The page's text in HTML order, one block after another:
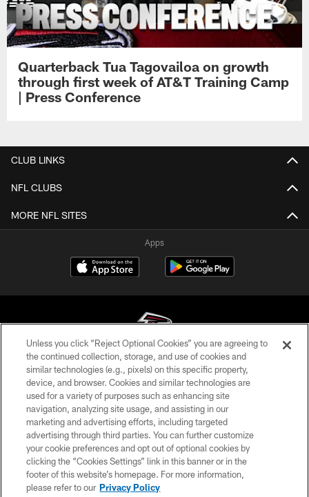
Quarterback Tua Tagovailoa on growth
through first week of AT&T Training Camp
| Press Conference
CLUB LINKS
NFL CLUBS
MORE NFL SITES
Apps
© Atlanta Falcons Football Club - 2026
PRIVACY POLICY
EMPLOYMENT
FAQ
MEDIA
ACCESSIBILITY
Unless you click “Reject Optional Cookies” you are agreeing to
the continued collection, storage, and use of cookies and
similar technologies (e.g., pixels) on this specific property,
device, and browser. Cookies and similar technologies are
used for a variety of purposes such as enhancing site
navigation, analyzing site usage, and assisting in our
marketing and advertising efforts, including targeted
advertising through third parties. You can further customize
your cookie preferences and opt out of optional cookies by
clicking the “Cookies Settings” link in this banner or in the
footer of this website’s homepage. For more information,
please refer to our Privacy Policy